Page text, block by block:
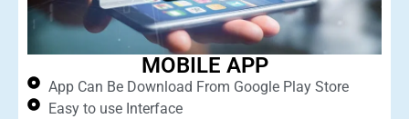
MOBILE APP
App Can Be Download From Google Play Store
Easy to use Interface